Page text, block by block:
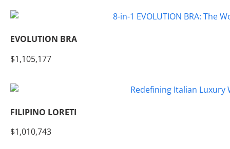
EVOLUTION BRA
$1,105,177
FILIPINO LORETI
$1,010,743